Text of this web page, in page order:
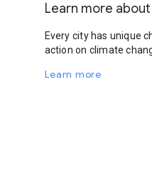
Learn more
Every city has unique
action on climate
Learn more